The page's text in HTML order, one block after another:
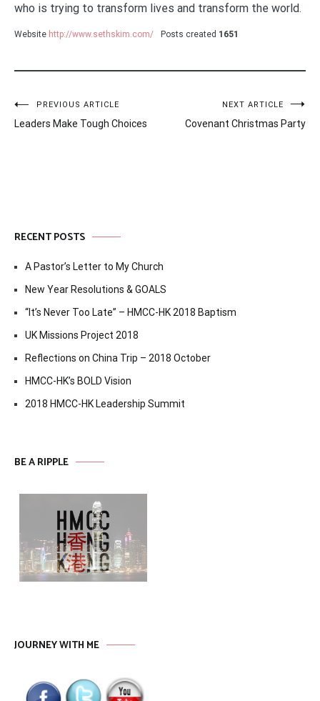
who is trying to transform lives and transform the world.
Website http://www.sethskim.com/ Posts created 1651
Post
navigation
PREVIOUS ARTICLE
Leaders Make Tough Choices
NEXT ARTICLE
Covenant Christmas Party
RECENT POSTS
A Pastor’s Letter to My Church
New Year Resolutions & GOALS
“It’s Never Too Late” – HMCC-HK 2018 Baptism
UK Missions Project 2018
Reflections on China Trip – 2018 October
HMCC-HK’s BOLD Vision
2018 HMCC-HK Leadership Summit
BE A RIPPLE
JOURNEY WITH ME